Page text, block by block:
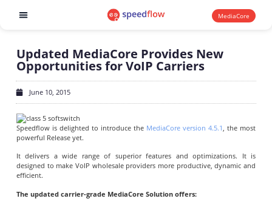
MediaCore
Updated MediaCore Provides New
Opportunities for VoIP Carriers
June 10, 2015
Speedflow is delighted to introduce the MediaCore version 4.5.1, the most
powerful Release yet.
It delivers a wide range of superior features and optimizations. It is
designed to make VoIP wholesale providers more productive, dynamic and
efficient.
The updated carrier-grade MediaCore Solution offers: